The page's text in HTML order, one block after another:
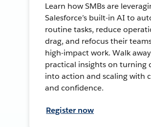
Learn how SMBs are
Salesforce’s built-in AI to
routine tasks, reduce
drag, and refocus their
high-impact work. Walk
practical insights on turning
into action and scaling with
and confidence.
Register now